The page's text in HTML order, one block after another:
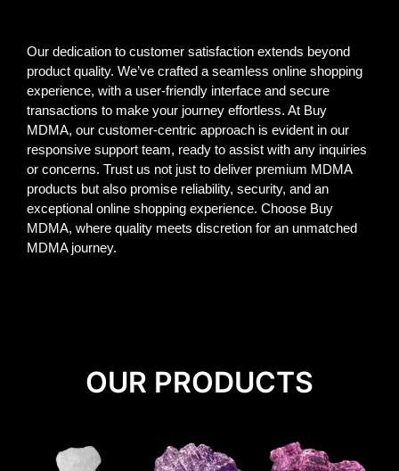
Our dedication to customer satisfaction extends beyond
product quality. We’ve crafted a seamless online shopping
experience, with a user-friendly interface and secure
transactions to make your journey effortless. At Buy
MDMA, our customer-centric approach is evident in our
responsive support team, ready to assist with any inquiries
or concerns. Trust us not just to deliver premium MDMA
products but also promise reliability, security, and an
exceptional online shopping experience. Choose Buy
MDMA, where quality meets discretion for an unmatched
MDMA journey.
OUR PRODUCTS